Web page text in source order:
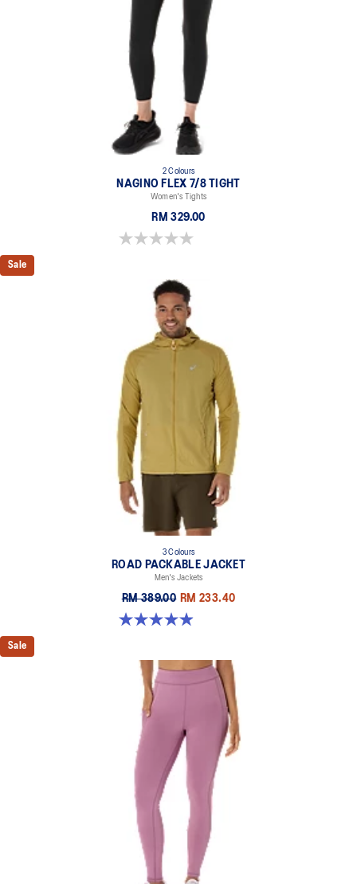
2 Colours
NAGINO FLEX 7/8 TIGHT
Women's Tights
RM 329.00
0.0 out of 5 stars.
Sale
3 Colours
ROAD PACKABLE JACKET
Men's Jackets
RM 389.00 RM 233.40
4.9 out of 5 stars. 298 reviews
Sale